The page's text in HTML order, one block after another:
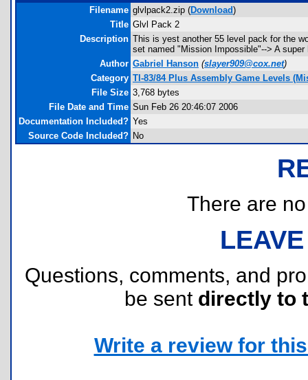
Filename glvlpack2.zip (Download)
Title Glvl Pack 2
Description This is yest another 55 level pack for the
set named "Mission Impossible"--> A
Author Gabriel Hanson (slayer909@cox.net)
Category TI-83/84 Plus Assembly Game Levels
File Size 3,768 bytes
File Date and Time Sun Feb 26 20:46:07 2006
Documentation Included? Yes
Source Code Included? No
There are
Questions, comments, and
be sent directly to
Write a review for